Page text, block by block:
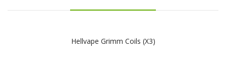
Hellvape Grimm Coils (x3)